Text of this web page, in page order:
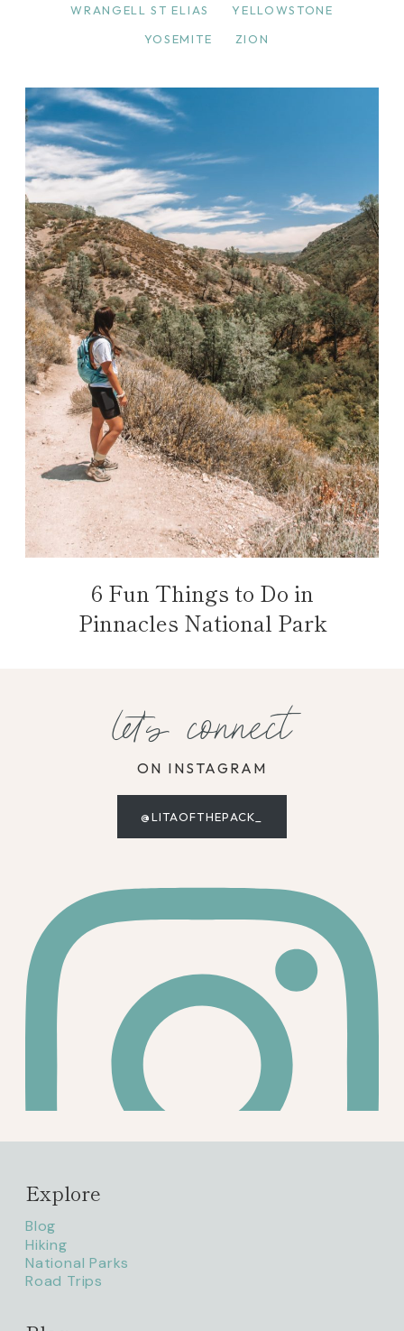
WRANGELL ST ELIAS
YELLOWSTONE
YOSEMITE
ZION
6 Fun Things to Do in
Pinnacles National Park
let's connect
ON INSTAGRAM
@LITAOFTHEPACK_
Explore
Blog
Hiking
National Parks
Road Trips